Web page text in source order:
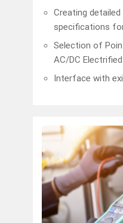
Creating
specifications
Selection of
AC/DC
Interface with